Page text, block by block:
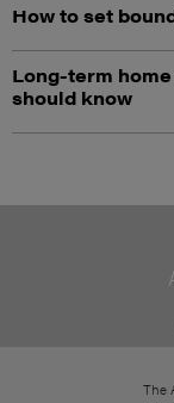
How to set
Long-term
should know
The